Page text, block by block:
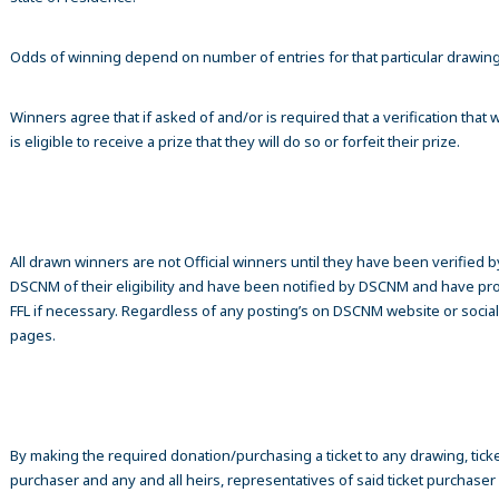
Odds of winning depend on number of entries for that particular
Winners agree that if asked of and/or is required that a verification that
is eligible to receive a prize that they will do so or forfeit their prize.
All drawn winners are not Official winners until they have been verified
DSCNM of their eligibility and have been notified by DSCNM and have
FFL if necessary. Regardless of any posting’s on DSCNM website or
pages.
By making the required donation/purchasing a ticket to any drawing,
purchaser and any and all heirs, representatives of said ticket